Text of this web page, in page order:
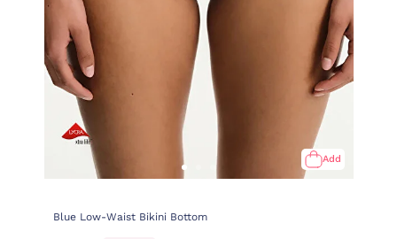
Add
Blue Low-Waist Bikini Bottom